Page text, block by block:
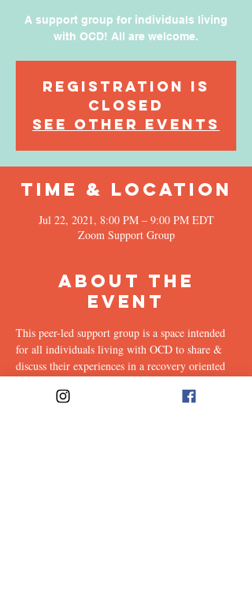
A support group for individuals living
with OCD! All are welcome.
Registration is
Closed
See other events
Time & Location
Jul 22, 2021, 8:00 PM – 9:00 PM EDT
Zoom Support Group
About the
Event
This peer-led support group is a space intended
for all individuals living with OCD to share &
discuss their experiences in a recovery oriented
founders, Ali & Maia.